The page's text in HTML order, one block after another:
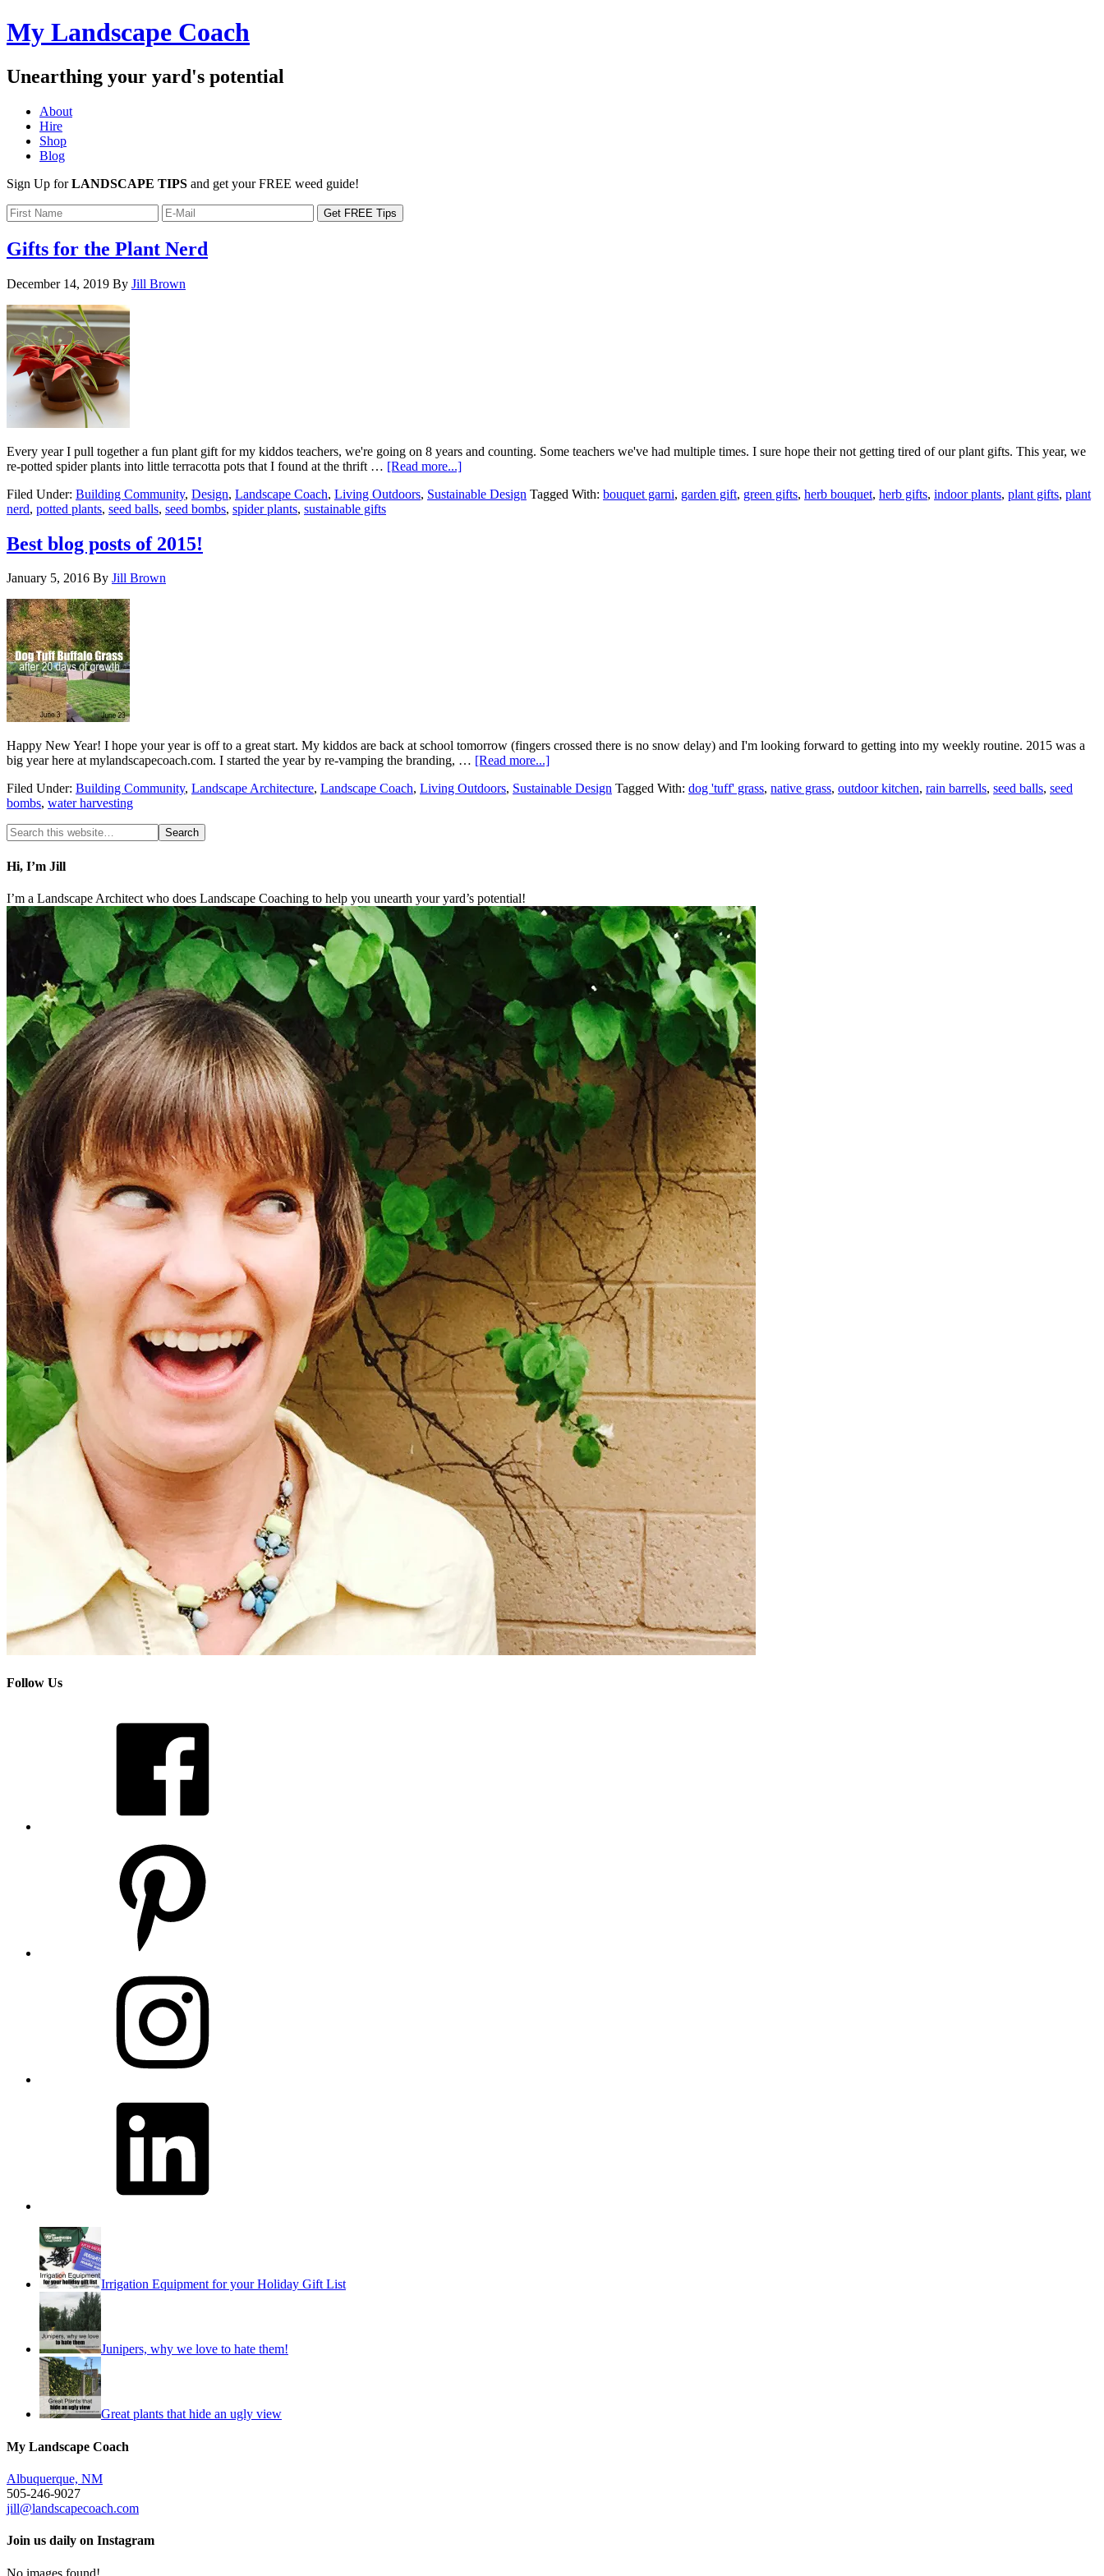
My Landscape Coach
Unearthing your yard's potential
About
Hire
Shop
Blog
Sign Up forLANDSCAPE TIPS and get your FREE weed guide!
Gifts for the Plant Nerd
December 14, 2019 By Jill Brown
Every year I pull together a fun plant gift for my kiddos teachers, we're going on 8 years and counting. Some teachers we've had multiple times. I sure hope their not getting tired of our plant gifts. This year, we
re-potted spider plants into little terracotta pots that I found at the thrift … [Read more...]
Filed Under: Building Community, Design, Landscape Coach, Living Outdoors, Sustainable Design Tagged With: bouquet garni, garden gift, green gifts, herb bouquet, herb gifts, indoor plants, plant gifts, plant
nerd, potted plants, seed balls, seed bombs, spider plants, sustainable gifts
Best blog posts of 2015!
January 5, 2016 By Jill Brown
Happy New Year! I hope your year is off to a great start. My kiddos are back at school tomorrow (fingers crossed there is no snow delay) and I'm looking forward to getting into my weekly routine. 2015 was a
big year here at mylandscapecoach.com. I started the year by re-vamping the branding, … [Read more...]
Filed Under: Building Community, Landscape Architecture, Landscape Coach, Living Outdoors, Sustainable Design Tagged With: dog 'tuff' grass, native grass, outdoor kitchen, rain barrells, seed balls, seed
bombs, water harvesting
Hi, I’m Jill
I’m a Landscape Architect who does Landscape Coaching to help you unearth your yard’s potential!
Follow Us
Irrigation Equipment for your Holiday Gift List
Junipers, why we love to hate them!
Great plants that hide an ugly view
My Landscape Coach
Albuquerque, NM
505-246-9027
jill@landscapecoach.com
Join us daily on Instagram
No images found!